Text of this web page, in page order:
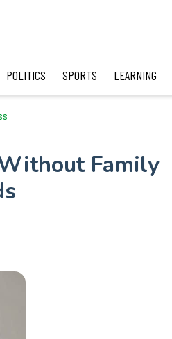
POLITICS SPORTS LEARNING
Family